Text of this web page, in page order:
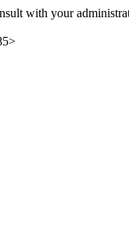
with your